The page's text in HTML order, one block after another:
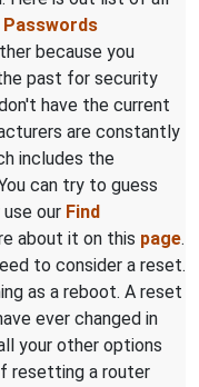
because you
past for security
have the current
are constantly
includes the
can try to guess
our Find
about it on this page.
to consider a reset.
as a reboot. A reset
ever changed in
your other options
resetting a router